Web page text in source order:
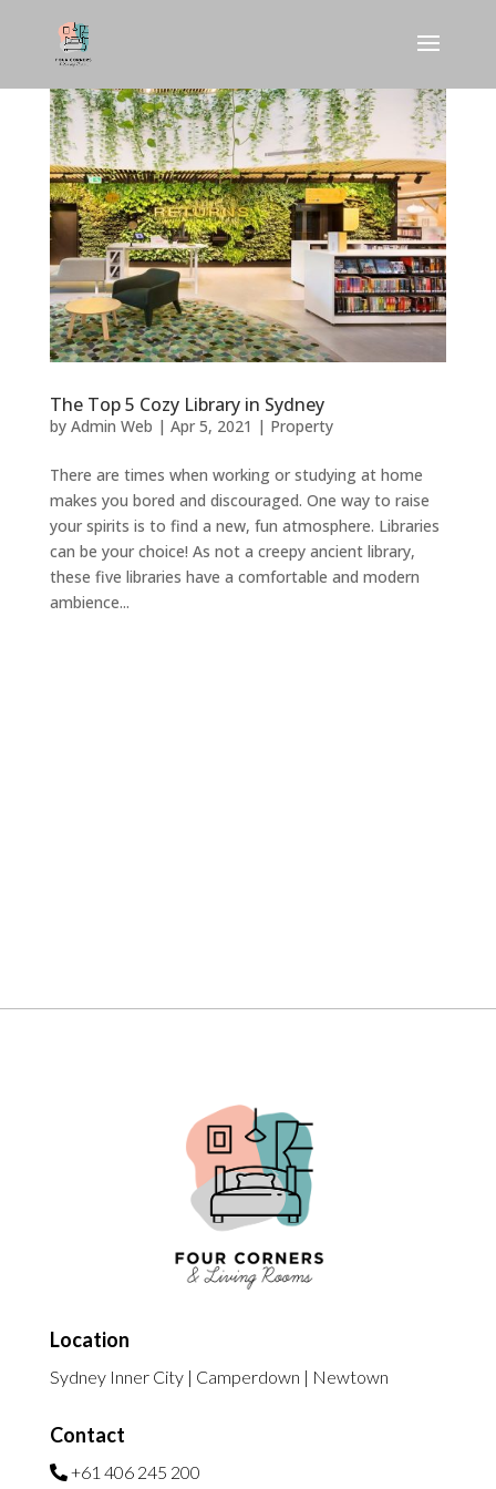
The Top 5 Cozy Library in Sydney
by Admin Web | Apr 5, 2021 | Property
There are times when working or studying at home
makes you bored and discouraged. One way to raise
your spirits is to find a new, fun atmosphere. Libraries
can be your choice! As not a creepy ancient library,
these five libraries have a comfortable and modern
ambience...
Location
Sydney Inner City | Camperdown | Newtown
Contact
+61 406 245 200